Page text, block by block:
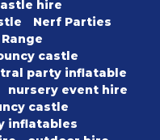
hire
Nerf Parties
castle
party inflatable
nursery event hire
castle
inflatables